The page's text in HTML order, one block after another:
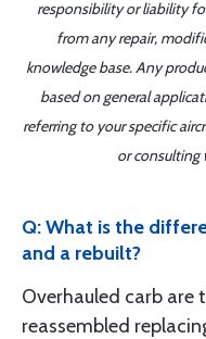
responsibility or liability
from any repair,
knowledge base. Any
based on general
referring to your specific
or consulting
Q: What is the
and a rebuilt?
Overhauled carb are
reassembled